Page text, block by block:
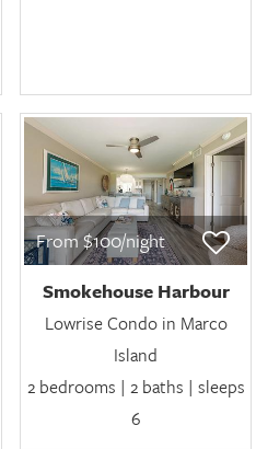
From $100/night
Smokehouse Harbour
Lowrise Condo in Marco
Island
2 bedrooms | 2 baths | sleeps
6